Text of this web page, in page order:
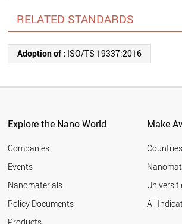
RELATED STANDARDS
Adoption of : ISO/TS 19337:2016
Explore the Nano World
Companies
Events
Nanomaterials
Policy Documents
Make
Countries
All